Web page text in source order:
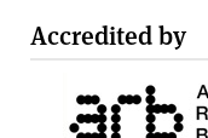
Accredited by